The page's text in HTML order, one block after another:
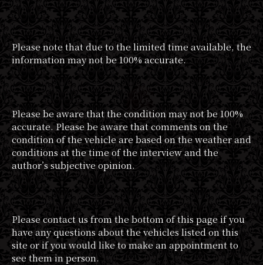
Please note that due to the limited time available, the
information may not be 100% accurate.
Please be aware that the condition may not be 100%
accurate. Please be aware that comments on the
condition of the vehicle are based on the weather and
conditions at the time of the interview and the
author’s subjective opinion.
Please contact us from the bottom of this page if you
have any questions about the vehicles listed on this
site or if you would like to make an appointment to
see them in person.